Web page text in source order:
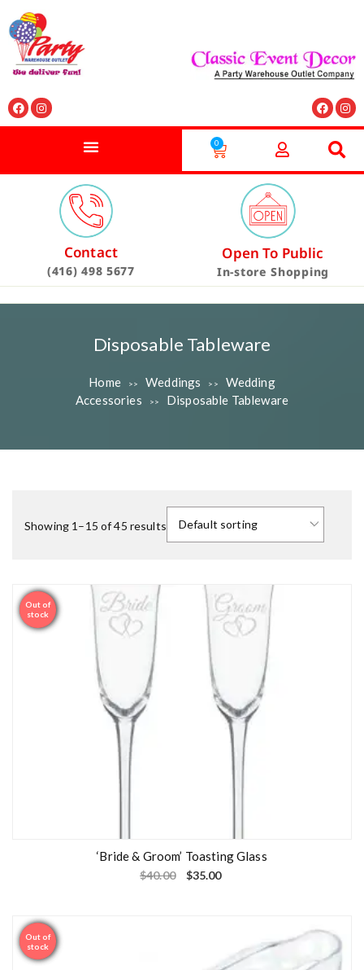
0
Contact
(416) 498 5677
Open To Public
In-store Shopping
Disposable Tableware
Home >> Weddings >>
Wedding
Accessories
>> Disposable Tableware
Showing 1–15 of 45 results
Sale
Out of
stock
‘Bride & Groom’ Toasting Glass
$40.00 $35.00
Sale
Out of
stock